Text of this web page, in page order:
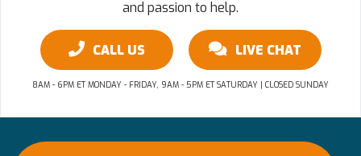
and passion to help.
CALL US LIVE CHAT
8AM - 6PM ET MONDAY - FRIDAY, 9AM - 5PM ET SATURDAY | CLOSED SUNDAY